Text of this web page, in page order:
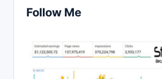
Follow Me